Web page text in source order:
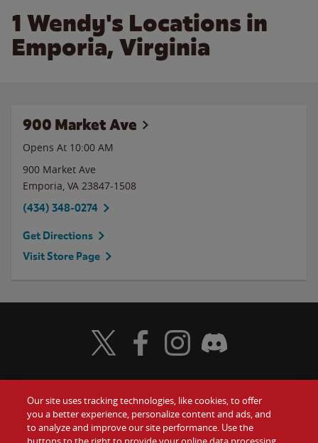
1 Wendy's Locations in
Emporia, Virginia
900 Market Ave
Opens At 10:00 AM
900 Market Ave
Emporia, VA 23847-1508
(434) 348-0274
Get Directions
Visit Store Page
Food Gift Cards
Visit Wendy's Twitter
Visit Wendy's Facebook
Visit Wendy's Instagram
Visit Wendy's Discord
Our site uses tracking technologies, like cookies, to offer
you a better experience, personalize content and ads, and
to analyze and improve our site performance. Use the